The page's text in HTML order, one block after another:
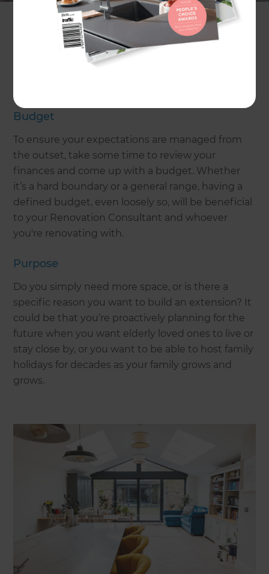
Let’s have a look at some important
considerations before you dive into your home
extension project!
home extensions in Cambridge
Budget
To ensure your expectations are managed from
the outset, take some time to review your
finances and come up with a budget. Whether
it’s a hard boundary or a general range, having a
defined budget, even loosely so, will be beneficial
to your Renovation Consultant and whoever
you're renovating with.
Purpose
Do you simply need more space, or is there a
specific reason you want to build an extension? It
could be that you’re proactively planning for the
future when you want elderly loved ones to live or
stay close by, or you want to be able to host family
holidays for decades as your family grows and
grows.